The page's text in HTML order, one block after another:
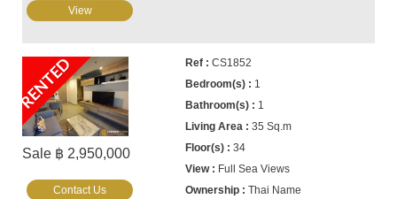
View
RENTED
Sale ฿ 2,950,000
CS1852
1
1
35 Sq.m
34
Full Sea Views
Thai Name
Contact Us